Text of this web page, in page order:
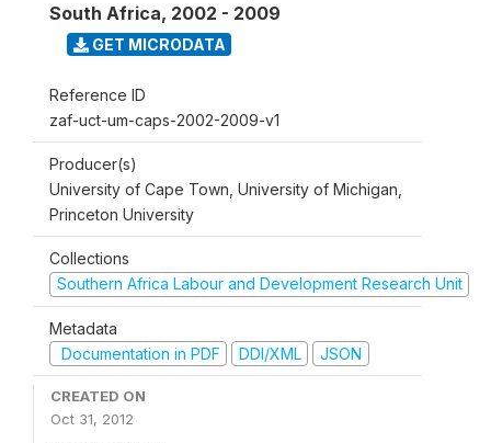
South Africa, 2002 - 2009
GET MICRODATA
Reference ID
zaf-uct-um-caps-2002-2009-v1
Producer(s)
University of Cape Town, University of Michigan,
Princeton University
Collections
Southern Africa Labour and Development Research Unit
Metadata
Documentation in PDF
DDI/XML JSON
CREATED ON
Oct 31, 2012